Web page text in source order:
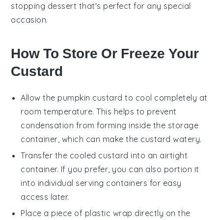
stopping dessert that's perfect for any special
occasion.
How To Store Or Freeze Your
Custard
Allow the pumpkin custard to cool completely at
room temperature. This helps to prevent
condensation from forming inside the storage
container, which can make the custard watery.
Transfer the cooled custard into an airtight
container. If you prefer, you can also portion it
into individual serving containers for easy
access later.
Place a piece of plastic wrap directly on the